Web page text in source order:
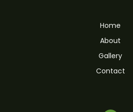
Home
About
Gallery
Contact